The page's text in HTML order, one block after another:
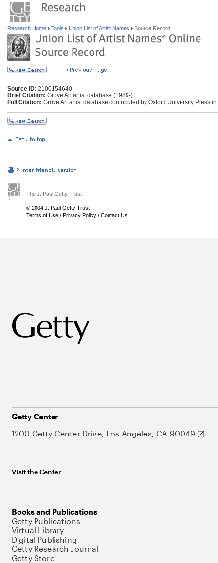
Research Home Tools Union List of Artist Names Source Record
Source ID: 2100154640
Brief Citation: Grove Art artist database (1989-)
Full Citation: Grove Art artist database.contributed by Oxford University Press
The J. Paul Getty Trust
© 2004 J. Paul Getty Trust
Terms of Use / Privacy Policy / Contact Us
Getty Center
1200 Getty Center Drive, Los Angeles, CA 90049
Visit the Center
Books and Publications
Getty Publications
Virtual Library
Digital Publishing
Getty Research Journal
Getty Store